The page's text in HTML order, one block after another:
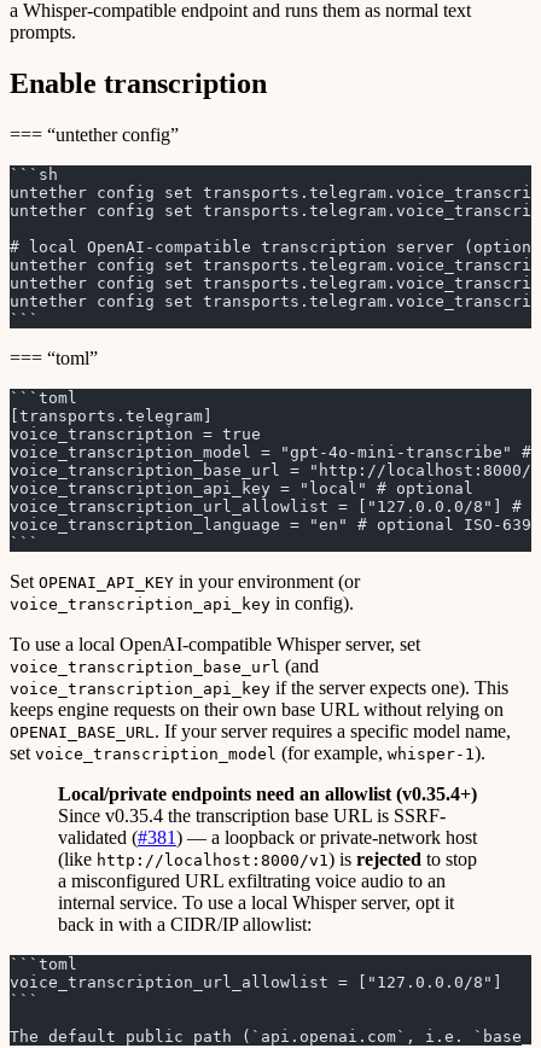
a Whisper-compatible endpoint and runs them as normal text
prompts.
Enable transcription
=== “untether config”
```sh
untether config set
untether config set
# local OpenAI-compatible transcription server
untether config set
untether config set
untether config set
```
=== “toml”
```toml
[transports.telegram]
voice_transcription = true
voice_transcription_model = "gpt-4o-mini-transcribe" #
voice_transcription_base_url = "http://localhost:8000/
voice_transcription_api_key = "local" # optional
voice_transcription_url_allowlist = ["127.0.0.0/8"] #
voice_transcription_language = "en" # optional ISO-
```
Set OPENAI_API_KEY in your environment (or
voice_transcription_api_key in config).
To use a local OpenAI-compatible Whisper server, set
voice_transcription_base_url (and
voice_transcription_api_key if the server expects one). This
keeps engine requests on their own base URL without relying on
OPENAI_BASE_URL. If your server requires a specific model name,
set voice_transcription_model (for example, whisper-1).
Local/private endpoints need an allowlist (v0.35.4+)
Since v0.35.4 the transcription base URL is SSRF-
validated (#381) — a loopback or private-network host
(like http://localhost:8000/v1) is rejected to stop
a misconfigured URL exfiltrating voice audio to an
internal service. To use a local Whisper server, opt it
back in with a CIDR/IP allowlist:
```toml
voice_transcription_url_allowlist = ["127.0.0.0/8"]
```
The default public path (`api.openai.com`, i.e.